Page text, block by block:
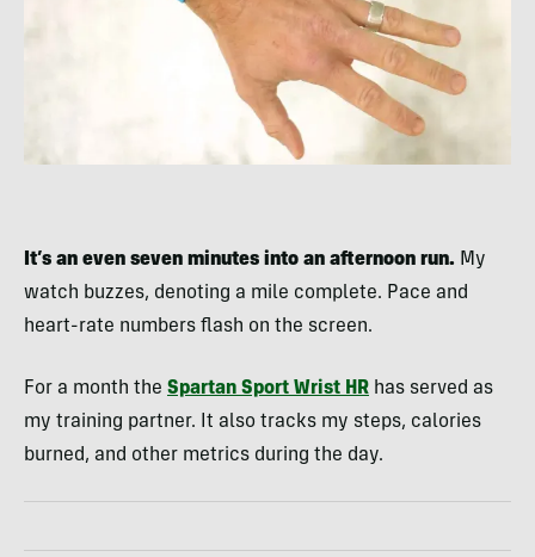
It’s an even seven minutes into an afternoon run. My
watch buzzes, denoting a mile complete. Pace and
heart-rate numbers flash on the screen.
For a month the Spartan Sport Wrist HR has served as
my training partner. It also tracks my steps, calories
burned, and other metrics during the day.